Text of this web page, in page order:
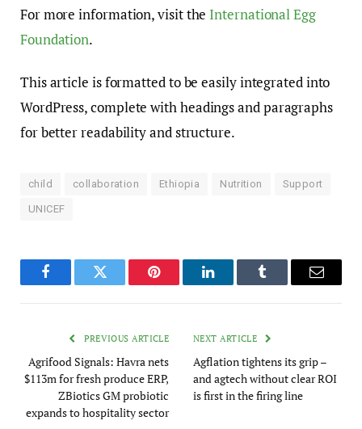
For more information, visit the International Egg
Foundation.
This article is formatted to be easily integrated into
WordPress, complete with headings and paragraphs
for better readability and structure.
child collaboration Ethiopia Nutrition Support
UNICEF
FacebookTwitter Pinterest LinkedInTumblr Email
PREVIOUS ARTICLE
Agrifood Signals: Havra nets
$113m for fresh produce ERP,
ZBiotics GM probiotic
expands to hospitality sector
NEXT ARTICLE
Agflation tightens its grip –
and agtech without clear ROI
is first in the firing line